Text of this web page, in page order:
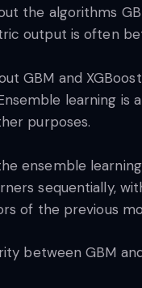
the algorithms
output is often
GBM and
learning is
purposes.
ensemble
sequentially,
of the previous
between GBM